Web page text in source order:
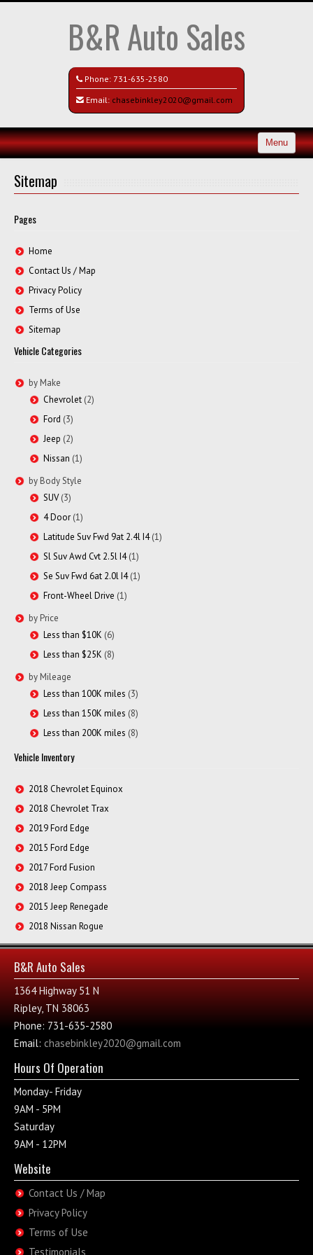
B&R Auto Sales
Phone: 731-635-2580
Email: chasebinkley2020@gmail.com
Menu
Search All Vehicles
Contact / Map
Sitemap
Pages
Home
Contact Us / Map
Privacy Policy
Terms of Use
Sitemap
Vehicle Categories
by Make
Chevrolet (2)
Ford (3)
Jeep (2)
Nissan (1)
by Body Style
SUV(3)
4 Door (1)
Latitude Suv Fwd 9at 2.4l I4(1)
Sl Suv Awd Cvt 2.5l I4(1)
Se Suv Fwd 6at 2.0l I4(1)
Front-Wheel Drive (1)
by Price
Less than $10K (6)
Less than $25K (8)
by Mileage
Less than 100K miles (3)
Less than 150K miles (8)
Less than 200K miles (8)
Vehicle Inventory
2018 Chevrolet Equinox
2018 Chevrolet Trax
2019 Ford Edge
2015 Ford Edge
2017 Ford Fusion
2018 Jeep Compass
2015 Jeep Renegade
2018 Nissan Rogue
B&R Auto Sales
1364 Highway 51 N
Ripley, TN 38063
Phone: 731-635-2580
Email: chasebinkley2020@gmail.com
Hours Of Operation
Monday- Friday
9AM - 5PM
Saturday
9AM - 12PM
Website
Contact Us / Map
Privacy Policy
Terms of Use
Testimonials